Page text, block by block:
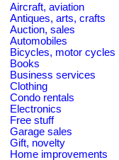
Aircraft, aviation
Antiques, arts, crafts
Auction, sales
Automobiles
Bicycles, motor cycles
Books
Business services
Clothing
Condo rentals
Electronics
Free stuff
Garage sales
Gift, novelty
Home improvements